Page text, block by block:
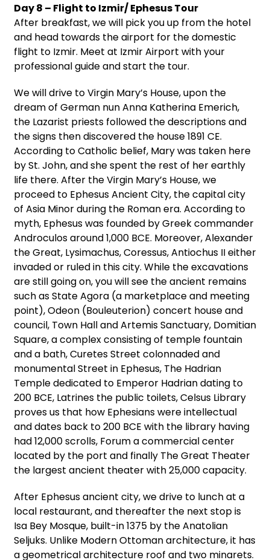
Day 8 – Flight to Izmir/ Ephesus Tour
After breakfast, we will pick you up from the hotel
and head towards the airport for the domestic
flight to Izmir. Meet at Izmir Airport with your
professional guide and start the tour.
We will drive to Virgin Mary’s House, upon the
dream of German nun Anna Katherina Emerich,
the Lazarist priests followed the descriptions and
the signs then discovered the house 1891 CE.
According to Catholic belief, Mary was taken here
by St. John, and she spent the rest of her earthly
life there. After the Virgin Mary’s House, we
proceed to Ephesus Ancient City, the capital city
of Asia Minor during the Roman era. According to
myth, Ephesus was founded by Greek commander
Androculos around 1,000 BCE. Moreover, Alexander
the Great, Lysimachus, Coressus, Antiochus II either
invaded or ruled in this city. While the excavations
are still going on, you will see the ancient remains
such as State Agora (a marketplace and meeting
point), Odeon (Bouleuterion) concert house and
council, Town Hall and Artemis Sanctuary, Domitian
Square, a complex consisting of temple fountain
and a bath, Curetes Street colonnaded and
monumental Street in Ephesus, The Hadrian
Temple dedicated to Emperor Hadrian dating to
200 BCE, Latrines the public toilets, Celsus Library
proves us that how Ephesians were intellectual
and dates back to 200 BCE with the library having
had 12,000 scrolls, Forum a commercial center
located by the port and finally The Great Theater
the largest ancient theater with 25,000 capacity.
After Ephesus ancient city, we drive to lunch at a
local restaurant, and thereafter the next stop is
Isa Bey Mosque, built-in 1375 by the Anatolian
Seljuks. Unlike Modern Ottoman architecture, it has
a geometrical architecture roof and two minarets.